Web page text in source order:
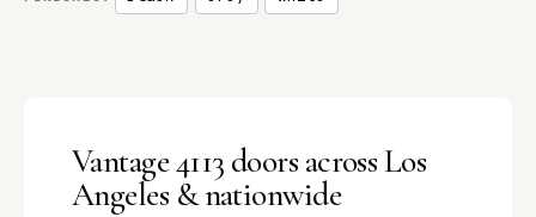
Vantage 4113 doors across Los
Angeles & nationwide